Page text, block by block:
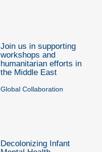
Join us in supporting
workshops and
humanitarian efforts in
the Middle East
Global Collaboration
Decolonizing Infant